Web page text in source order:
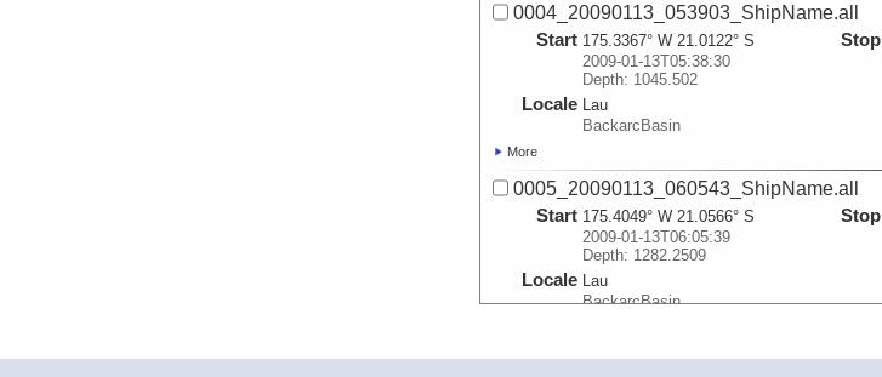
0004_20090113_053903_ShipName.all
Start 175.3367° W 21.0122° S
2009-01-13T05:38:30
Depth: 1045.502
Locale Lau
BackarcBasin
Stop
More
0005_20090113_060543_ShipName.all
Start 175.4049° W 21.0566° S
2009-01-13T06:05:39
Depth: 1282.2509
Locale Lau
BackarcBasin
Stop
0006_20090113_062835_ShipName.all